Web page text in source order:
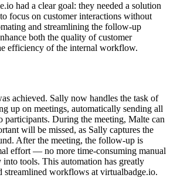
had a clear goal: they needed a solution
focus on customer interactions without
and streamlining the follow-up
both the quality of customer
efficiency of the internal workflow.
achieved. Sally now handles the task of
up on meetings, automatically sending all
participants. During the meeting, Malte can
will be missed, as Sally captures the
After the meeting, the follow-up is
effort — no more time-consuming manual
into tools. This automation has greatly
streamlined workflows at virtualbadge.io.